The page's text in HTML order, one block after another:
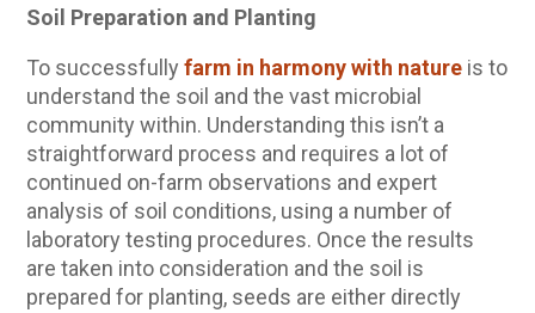
Soil Preparation and Planting
To successfully farm in harmony with natureis to
understand the soil and the vast microbial
community within. Understanding this isn’t a
straightforward process and requires a lot of
continued on-farm observations and expert
analysis of soil conditions, using a number of
laboratory testing procedures. Once the results
are taken into consideration and the soil is
prepared for planting, seeds are either directly